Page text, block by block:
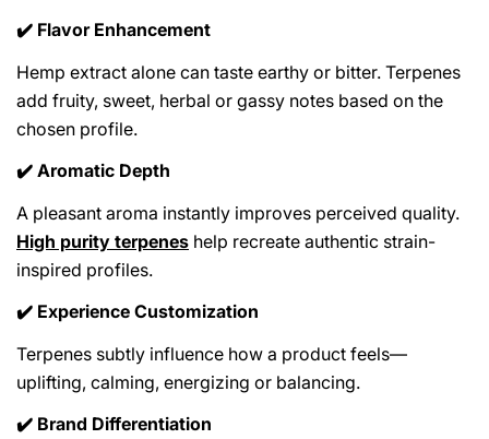
✔️ Flavor Enhancement
Hemp extract alone can taste earthy or bitter. Terpenes
add fruity, sweet, herbal or gassy notes based on the
chosen profile.
✔️ Aromatic Depth
A pleasant aroma instantly improves perceived quality.
High purity terpenes help recreate authentic strain-
inspired profiles.
✔️ Experience Customization
Terpenes subtly influence how a product feels—
uplifting, calming, energizing or balancing.
✔️ Brand Differentiation